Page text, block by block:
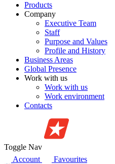
Products
Company
Executive Team
Staff
Purpose and Values
Profile and History
Business Areas
Global Presence
Work with us
Work with us
Work environment
Contacts
Toggle Nav
Account
Favourites